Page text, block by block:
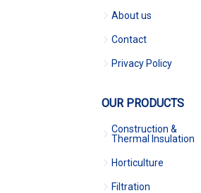
About us
Contact
Privacy Policy
OUR PRODUCTS
Construction &
Thermal Insulation
Horticulture
Filtration